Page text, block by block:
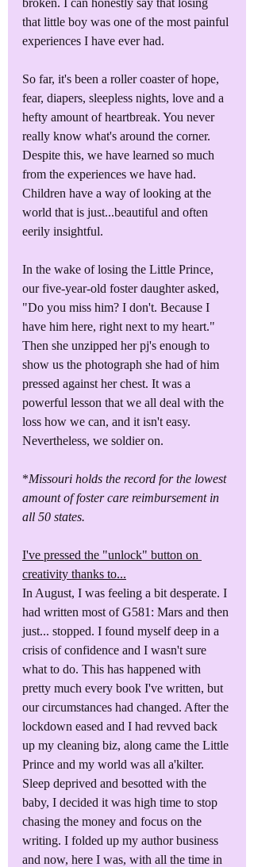
that little boy was one of the most painful
experiences I have ever had.
So far, it's been a roller coaster of hope,
fear, diapers, sleepless nights, love and a
hefty amount of heartbreak. You never
really know what's around the corner.
Despite this, we have learned so much
from the experiences we have had.
Children have a way of looking at the
world that is just...beautiful and often
eerily insightful.
In the wake of losing the Little Prince,
our five-year-old foster daughter asked,
"Do you miss him? I don't. Because I
have him here, right next to my heart."
Then she unzipped her pj's enough to
show us the photograph she had of him
pressed against her chest. It was a
powerful lesson that we all deal with the
loss how we can, and it isn't easy.
Nevertheless, we soldier on.
*Missouri holds the record for the lowest
amount of foster care reimbursement in
all 50 states.
I've pressed the "unlock" button on
creativity thanks to...
In August, I was feeling a bit desperate. I
had written most of G581: Mars and then
just... stopped. I found myself deep in a
crisis of confidence and I wasn't sure
what to do. This has happened with
pretty much every book I've written, but
our circumstances had changed. After the
lockdown eased and I had revved back
up my cleaning biz, along came the Little
Prince and my world was all a'kilter.
Sleep deprived and besotted with the
baby, I decided it was high time to stop
chasing the money and focus on the
writing. I folded up my author business
and now, here I was, with all the time in